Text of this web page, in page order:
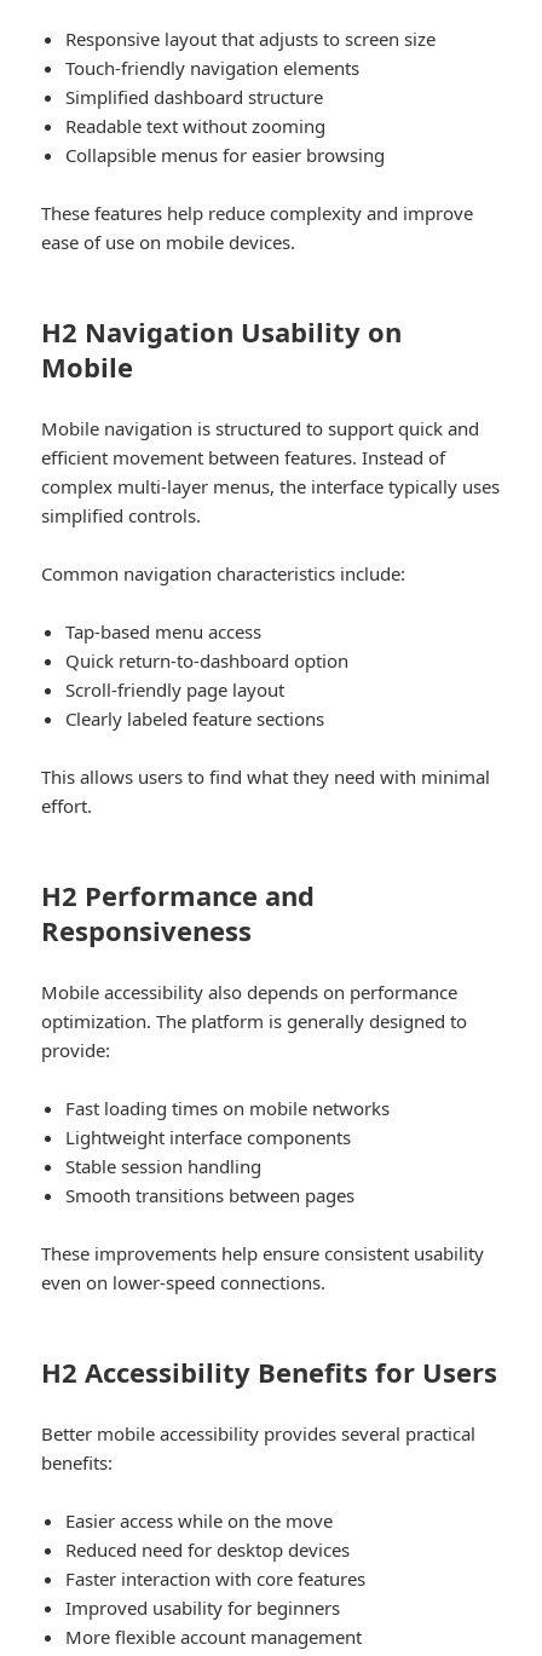
Responsive layout that adjusts to screen size
Touch-friendly navigation elements
Simplified dashboard structure
Readable text without zooming
Collapsible menus for easier browsing
These features help reduce complexity and improve
ease of use on mobile devices.
H2 Navigation Usability on
Mobile
Mobile navigation is structured to support quick and
efficient movement between features. Instead of
complex multi-layer menus, the interface typically uses
simplified controls.
Common navigation characteristics include:
Tap-based menu access
Quick return-to-dashboard option
Scroll-friendly page layout
Clearly labeled feature sections
This allows users to find what they need with minimal
effort.
H2 Performance and
Responsiveness
Mobile accessibility also depends on performance
optimization. The platform is generally designed to
provide:
Fast loading times on mobile networks
Lightweight interface components
Stable session handling
Smooth transitions between pages
These improvements help ensure consistent usability
even on lower-speed connections.
H2 Accessibility Benefits for Users
Better mobile accessibility provides several practical
benefits:
Easier access while on the move
Reduced need for desktop devices
Faster interaction with core features
Improved usability for beginners
More flexible account management